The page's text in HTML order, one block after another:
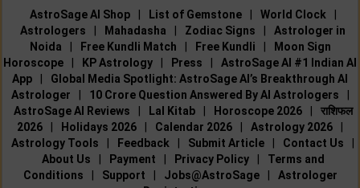
AstroSage AI Shop List of Gemstone World Clock
Astrologers
Mahadasha Zodiac Signs
Astrologer in
Noida
Free Kundli Match Free Kundli
Moon Sign
Horoscope
KP Astrology Press
AstroSage AI #1 Indian AI
App
Global Media Spotlight: AstroSage AI’s Breakthrough AI
Astrologer
10 Crore Question Answered By AI Astrologers
AstroSage AI Reviews
Lal Kitab Horoscope 2026
राशिफल
2026
Holidays 2026 Calendar 2026 Astrology 2026
Astrology Tools
Feedback Submit Article Contact Us
About Us
Payment Privacy Policy
Terms and
Conditions
Support Jobs@AstroSage
Astrologer